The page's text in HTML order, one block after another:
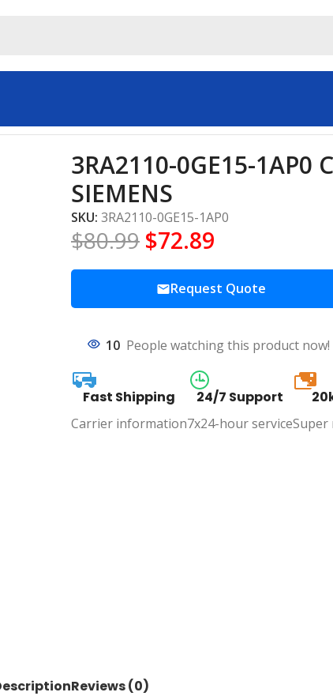
3RA2110-0GE15-
SIEMENS
SKU: 3RA2110-0GE15-1AP0
$80.99 $72.89
Request Quote
10 People watching this product now!
Fast Shipping
Carrier information
24/7 Support
7x24-hour service
20k
Super
Reviews (0)